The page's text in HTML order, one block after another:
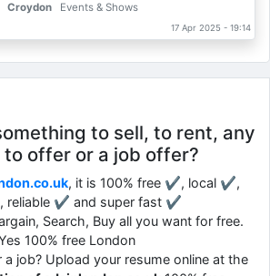
Croydon
Events & Shows
17 Apr 2025 - 19:14
to sell, to rent, any
offer or a job offer?
, it is 100% free ✔, local ✔,
reliable ✔ and super fast ✔
Search, Buy all you want for free.
100% free London
job? Upload your resume online at the